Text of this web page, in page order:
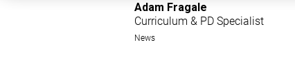
Adam Fragale
Curriculum & PD Specialist
News